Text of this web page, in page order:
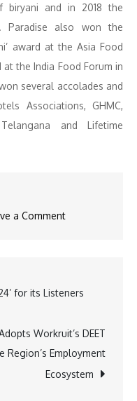
biryani and in 2018 the
Paradise also won the
award at the Asia Food
the India Food Forum in
several accolades and
Associations, GHMC,
and Lifetime
a Commenton
food
Endorsed
by
Tollywood
for its Listeners
Workruit’s DEET
Employment
Ecosystem